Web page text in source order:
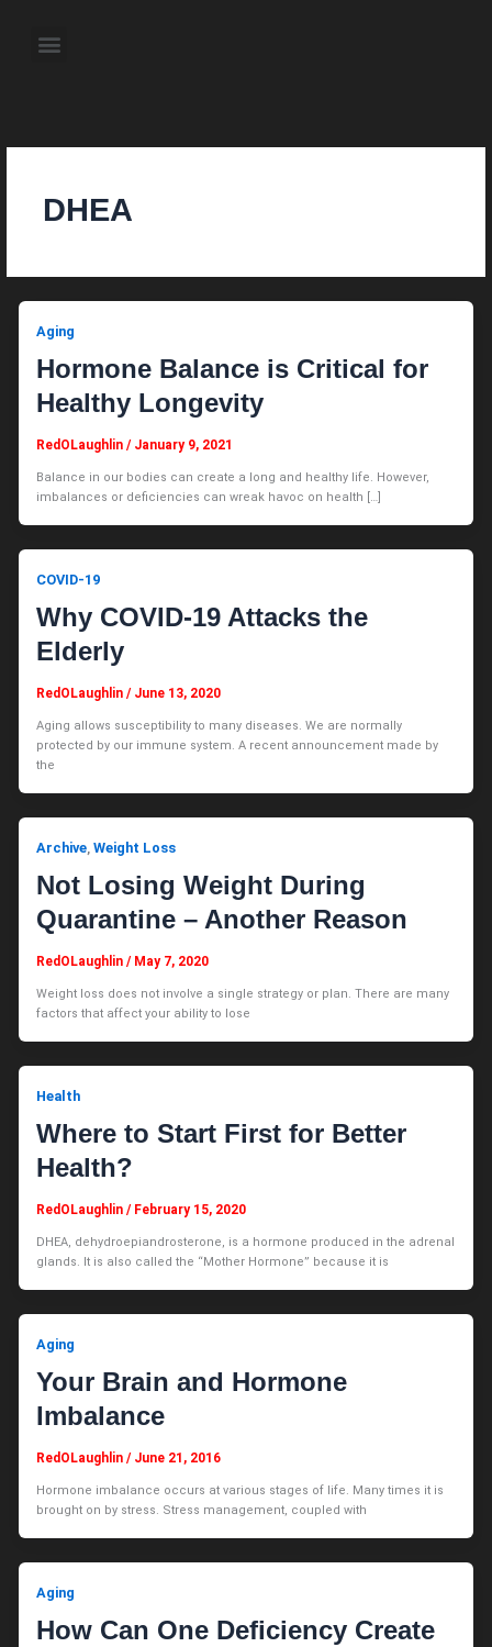
content Menu
DHEA
Aging
Hormone Balance is Critical for
Healthy Longevity
RedOLaughlin/ January 9, 2021
Balance in our bodies can create a long and healthy life. However,
imbalances or deficiencies can wreak havoc on health […]
COVID-19
Why COVID-19 Attacks the
Elderly
RedOLaughlin/ June 13, 2020
Aging allows susceptibility to many diseases. We are normally
protected by our immune system. A recent announcement made by
the
Archive ,Weight Loss
Not Losing Weight During
Quarantine – Another Reason
RedOLaughlin/ May 7, 2020
Weight loss does not involve a single strategy or plan. There are many
factors that affect your ability to lose
Health
Where to Start First for Better
Health?
RedOLaughlin/ February 15, 2020
DHEA, dehydroepiandrosterone, is a hormone produced in the adrenal
glands. It is also called the “Mother Hormone” because it is
Aging
Your Brain and Hormone
Imbalance
RedOLaughlin/ June 21, 2016
Hormone imbalance occurs at various stages of life. Many times it is
brought on by stress. Stress management, coupled with
Aging
How Can One Deficiency Create